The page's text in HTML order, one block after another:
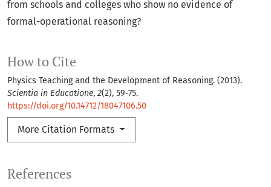
How to Cite
Physics Teaching and the Development of Reasoning. (2013).
Scientia in Educatione, 2(2), 59-75.
https://doi.org/10.14712/18047106.50
More Citation Formats
from schools and colleges who show no evidence of
formal-operational reasoning?
References